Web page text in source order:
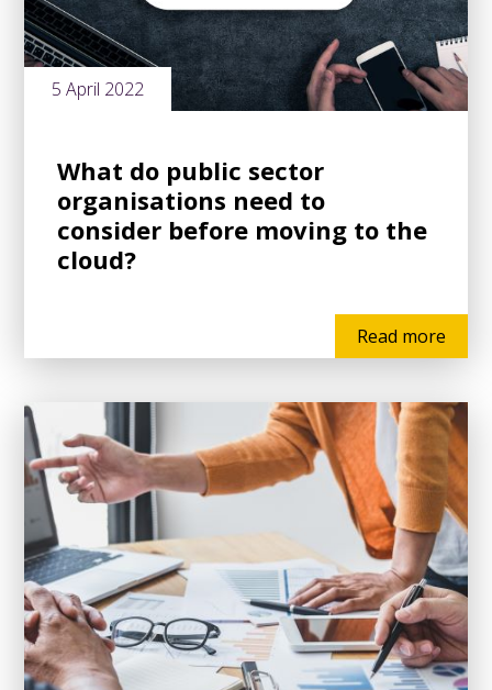
5 April 2022
What do public sector
organisations need to
consider before moving to the
cloud?
Read more